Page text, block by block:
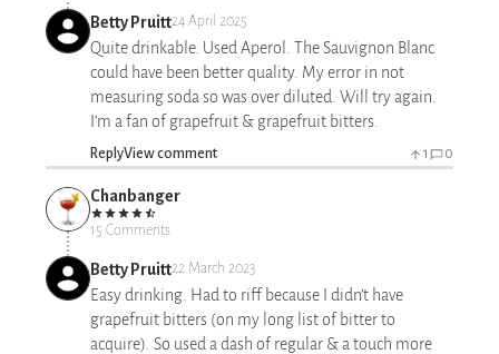
Betty Pruitt24 April 2025
Quite drinkable. Used Aperol. The Sauvignon Blanc
could have been better quality. My error in not
measuring soda so was over diluted. Will try again.
I’m a fan of grapefruit & grapefruit bitters.
ReplyView comment 1 0
Chanbanger
15 Comments
Betty Pruitt22 March 2023
Easy drinking. Had to riff because I didn’t have
grapefruit bitters (on my long list of bitter to
acquire). So used a dash of regular & a touch more